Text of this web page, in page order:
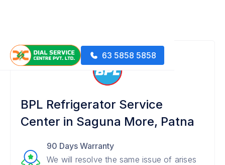
63 5858 5858
BPL Refrigerator Service
Center in Saguna More, Patna
90 Days Warranty
We will resolve the same issue of arises